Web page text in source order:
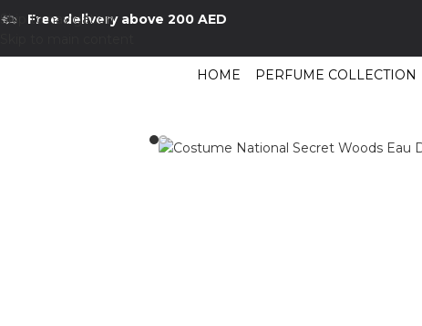
Skip to navigation
Free delivery above 200 AED
HOME PERFUME COLLECTION